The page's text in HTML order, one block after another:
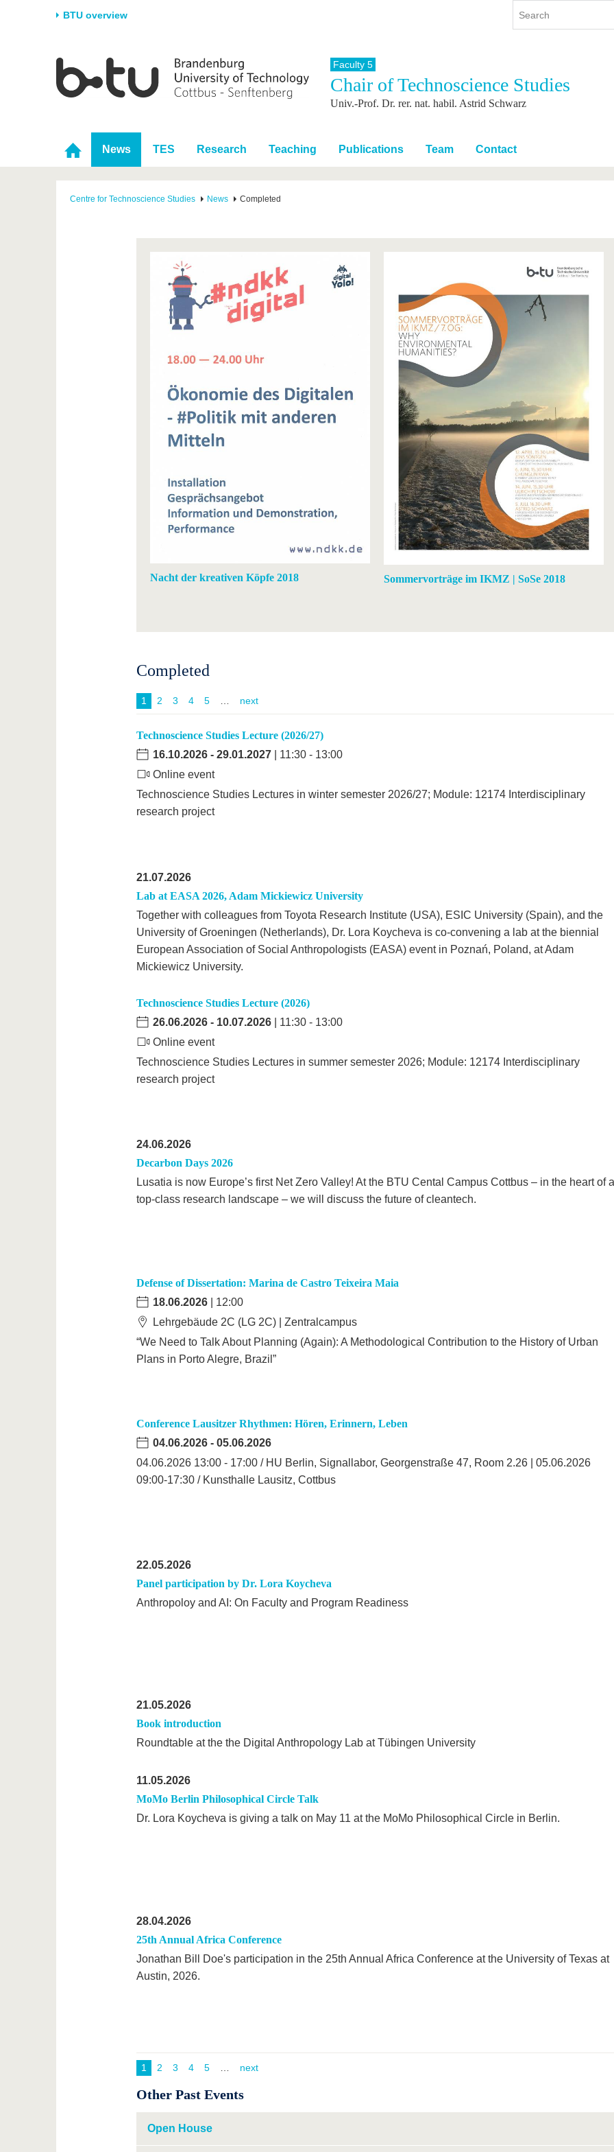
BTU overview
University
Career & Commitment
Partnerships & structural
change
Research
Research Support
Young Academics
Study
Study program
During studies
After Graduation
International
International Profile
Going abroad with BTU
International Students
Continuing Education
Faculty 5
Chair of Technoscience Studies
Univ.-Prof. Dr. rer. nat. habil. Astrid Schwarz
News TES Research Teaching Publications Team Contact
Centre for Technoscience Studies News Completed
Nacht der kreativen Köpfe 2018 Sommervorträge im IKMZ | SoSe 2018
Completed
1 2 3 4 5 next
Technoscience Studies Lecture (2026/27)
16.10.2026- 29.01.2027| 11:30 - 13:00
Online event
Technoscience Studies Lectures in winter semester 2026/27; Module: 12174 Interdisciplinary
research project
21.07.2026
Lab at EASA 2026, Adam Mickiewicz University
Together with colleagues from Toyota Research Institute (USA), ESIC University (Spain), and the
University of Groeningen (Netherlands), Dr. Lora Koycheva is co-convening a lab at the biennial
European Association of Social Anthropologists (EASA) event in Poznań, Poland, at Adam
Mickiewicz University.
Technoscience Studies Lecture (2026)
26.06.2026- 10.07.2026| 11:30 - 13:00
Online event
Technoscience Studies Lectures in summer semester 2026; Module: 12174 Interdisciplinary
research project
24.06.2026
Decarbon Days 2026
Lusatia is now Europe’s first Net Zero Valley! At the BTU Cental Campus Cottbus – in the heart of a
top-class research landscape – we will discuss the future of cleantech.
Defense of Dissertation: Marina de Castro Teixeira Maia
18.06.2026| 12:00
Lehrgebäude 2C (LG 2C) | Zentralcampus
“We Need to Talk About Planning (Again): A Methodological Contribution to the History of Urban
Plans in Porto Alegre, Brazil”
Conference Lausitzer Rhythmen: Hören, Erinnern, Leben
04.06.2026- 05.06.2026
04.06.2026 13:00 - 17:00 / HU Berlin, Signallabor, Georgenstraße 47, Room 2.26 | 05.06.2026
09:00-17:30 / Kunsthalle Lausitz, Cottbus
22.05.2026
Panel participation by Dr. Lora Koycheva
Anthropoloy and AI: On Faculty and Program Readiness
21.05.2026
Book introduction
Roundtable at the the Digital Anthropology Lab at Tübingen University
11.05.2026
MoMo Berlin Philosophical Circle Talk
Dr. Lora Koycheva is giving a talk on May 11 at the MoMo Philosophical Circle in Berlin.
28.04.2026
25th Annual Africa Conference
Jonathan Bill Doe's participation in the 25th Annual Africa Conference at the University of Texas at
Austin, 2026.
1 2 3 4 5 next
Other Past Events
Open House